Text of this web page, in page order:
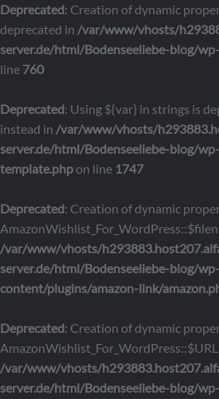
Deprecated: Creation of dynamic
deprecated in /var/www/vhosts/
server.de/html/Bodenseeliebe-blog/
line 760
Deprecated: Using ${var} in strings is
instead in /var/www/vhosts/
server.de/html/Bodenseeliebe-blog/
template.phpon line 1747
Deprecated: Creation of dynamic
/var/www/vhosts/
server.de/html/Bodenseeliebe-blog/wp-
content/plugins/amazon-link/
Deprecated: Creation of dynamic
/var/www/vhosts/
server.de/html/Bodenseeliebe-blog/wp-